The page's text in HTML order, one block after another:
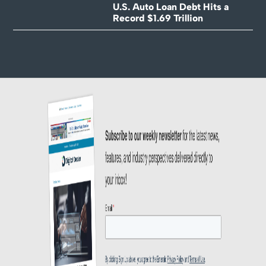
U.S. Auto Loan Debt Hits a
Record $1.69 Trillion